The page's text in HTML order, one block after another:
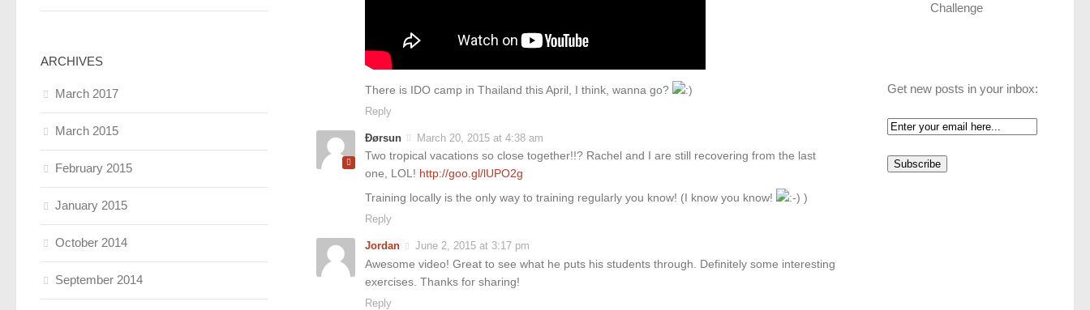
There is IDO camp in Thailand this April, I think, wanna go?
Reply
Ðørsun March 20, 2015 at 4:38 am
Two tropical vacations so close together!!? Rachel and I are still recovering from the last
one, LOL! http://goo.gl/lUPO2g
Training locally is the only way to training regularly you know! (I know you know!
)
Reply
Jordan June 2, 2015 at 3:17 pm
Awesome video! Great to see what he puts his students through. Definitely some interesting
exercises. Thanks for sharing!
Reply
ARCHIVES
March 2017
March 2015
February 2015
January 2015
October 2014
September 2014
Challenge
Get new posts in your inbox: